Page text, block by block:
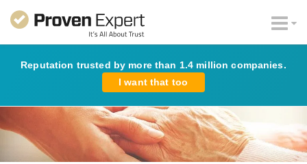
Reputation trusted by more than 1.4 million companies.
I want that too